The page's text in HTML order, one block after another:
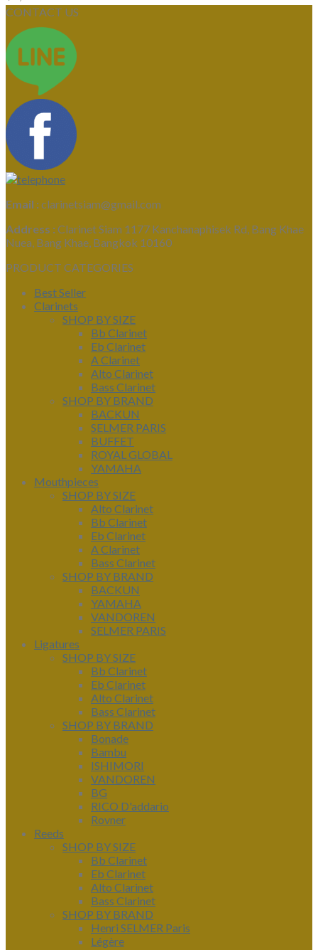
CONTACT US
Email : clarinetsiam@gmail.com
Address : Clarinet Siam 1177 Kanchanaphisek Rd, Bang Khae
Nuea, Bang Khae, Bangkok 10160
PRODUCT CATEGORIES
Best Seller
Clarinets
SHOP BY SIZE
Bb Clarinet
Eb Clarinet
A Clarinet
Alto Clarinet
Bass Clarinet
SHOP BY BRAND
BACKUN
SELMER PARIS
BUFFET
ROYAL GLOBAL
YAMAHA
Mouthpieces
SHOP BY SIZE
Alto Clarinet
Bb Clarinet
Eb Clarinet
A Clarinet
Bass Clarinet
SHOP BY BRAND
BACKUN
YAMAHA
VANDOREN
SELMER PARIS
Ligatures
SHOP BY SIZE
Bb Clarinet
Eb Clarinet
Alto Clarinet
Bass Clarinet
SHOP BY BRAND
Bonade
Bambu
ISHIMORI
VANDOREN
BG
RICO D'addario
Rovner
Reeds
SHOP BY SIZE
Bb Clarinet
Eb Clarinet
Alto Clarinet
Bass Clarinet
SHOP BY BRAND
Henri SELMER Paris
Légère